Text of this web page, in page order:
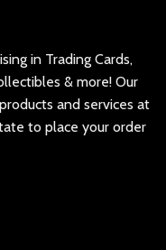
in Trading Cards,
& more! Our
and services at
to place your order